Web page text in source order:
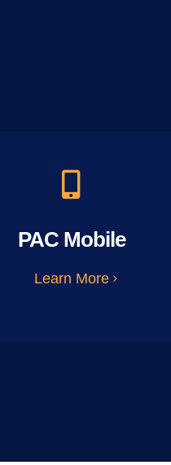
PAC Mobile
Learn More